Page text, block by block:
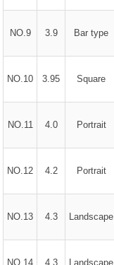
NO.9 3.9 Bar type
NO.10 3.95 Square
NO.11 4.0 Portrait
NO.12 4.2 Portrait
NO.13 4.3 Landscape
NO.14 4.3 Landscape